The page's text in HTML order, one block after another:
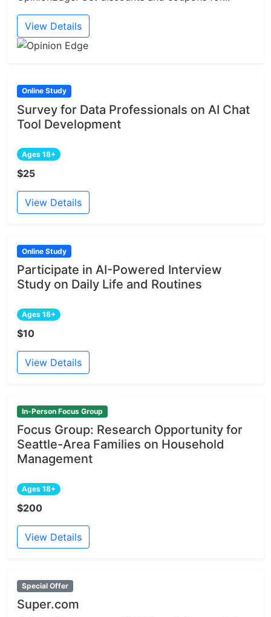
View Details
Online Study
Survey for Data Professionals on AI Chat
Tool Development
Ages 18+
$25
View Details
Online Study
Participate in AI-Powered Interview
Study on Daily Life and Routines
Ages 18+
$10
View Details
In-Person Focus Group
Focus Group: Research Opportunity for
Seattle-Area Families on Household
Management
Ages 18+
$200
View Details
Special Offer
Super.com